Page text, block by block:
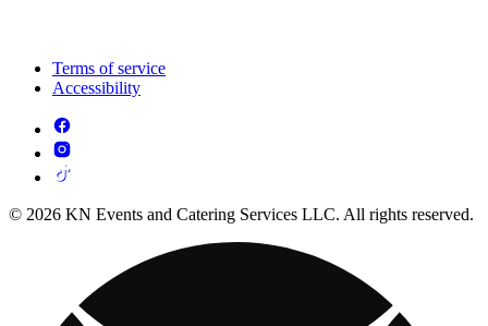
Terms of service
Accessibility
© 2026 KN Events and Catering Services LLC. All rights reserved.